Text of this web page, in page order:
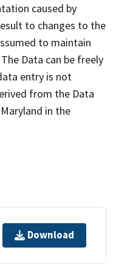
caused by
to changes to the
to maintain
Data can be freely
entry is not
from the Data
in the
Download